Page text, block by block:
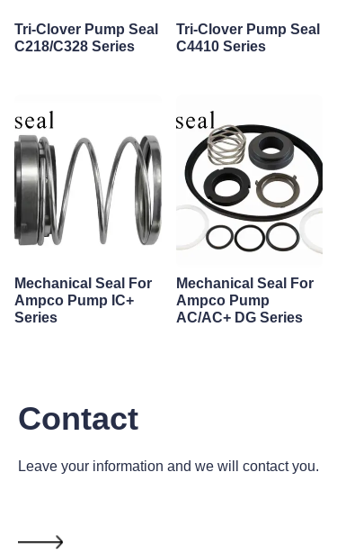
Tri-Clover Pump Seal
C218/C328 Series
Tri-Clover Pump Seal
C4410 Series
Mechanical Seal For
Ampco Pump IC+
Series
Mechanical Seal For
Ampco Pump
AC/AC+ DG Series
Contact
Leave your information and we will contact you.